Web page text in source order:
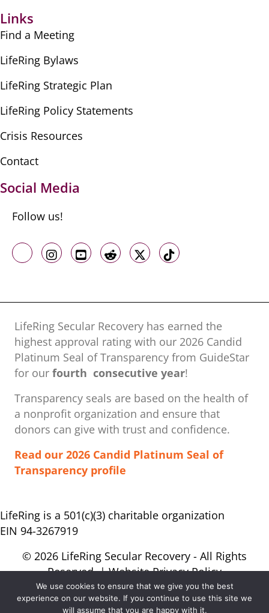
Links
Find a Meeting
LifeRing Bylaws
LifeRing Strategic Plan
LifeRing Policy Statements
Crisis Resources
Contact
Social Media
Follow us!
Like us on Facebook
Follow us on Instagram
Follow us on Youtube
Follow us on Reddit
Follow us on X
Follow us on
LifeRing Secular Recovery has earned the
highest approval rating with our ​2026 Candid
Platinum Seal of Transparency from GuideStar
for our fourth consecutive year!
Transparency seals are based on the health of
a nonprofit organization ​and ensure that
donors can give with trust and confidence.
Read our 2026 Candid Platinum Seal of
Transparency profile
LifeRing is a 501(c)(3) charitable organization
EIN 94-3267919
© 2026 LifeRing Secular Recovery - All Rights
Reserved. |Website Privacy Policy
We use cookies to ensure that we give you the best
experience on our website. If you continue to use this site we
will assume that you are happy with it.